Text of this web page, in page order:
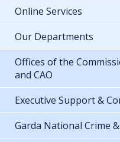
Online Services
Our Departments
Offices of the
and CAO
Executive Support &
Garda National Crime